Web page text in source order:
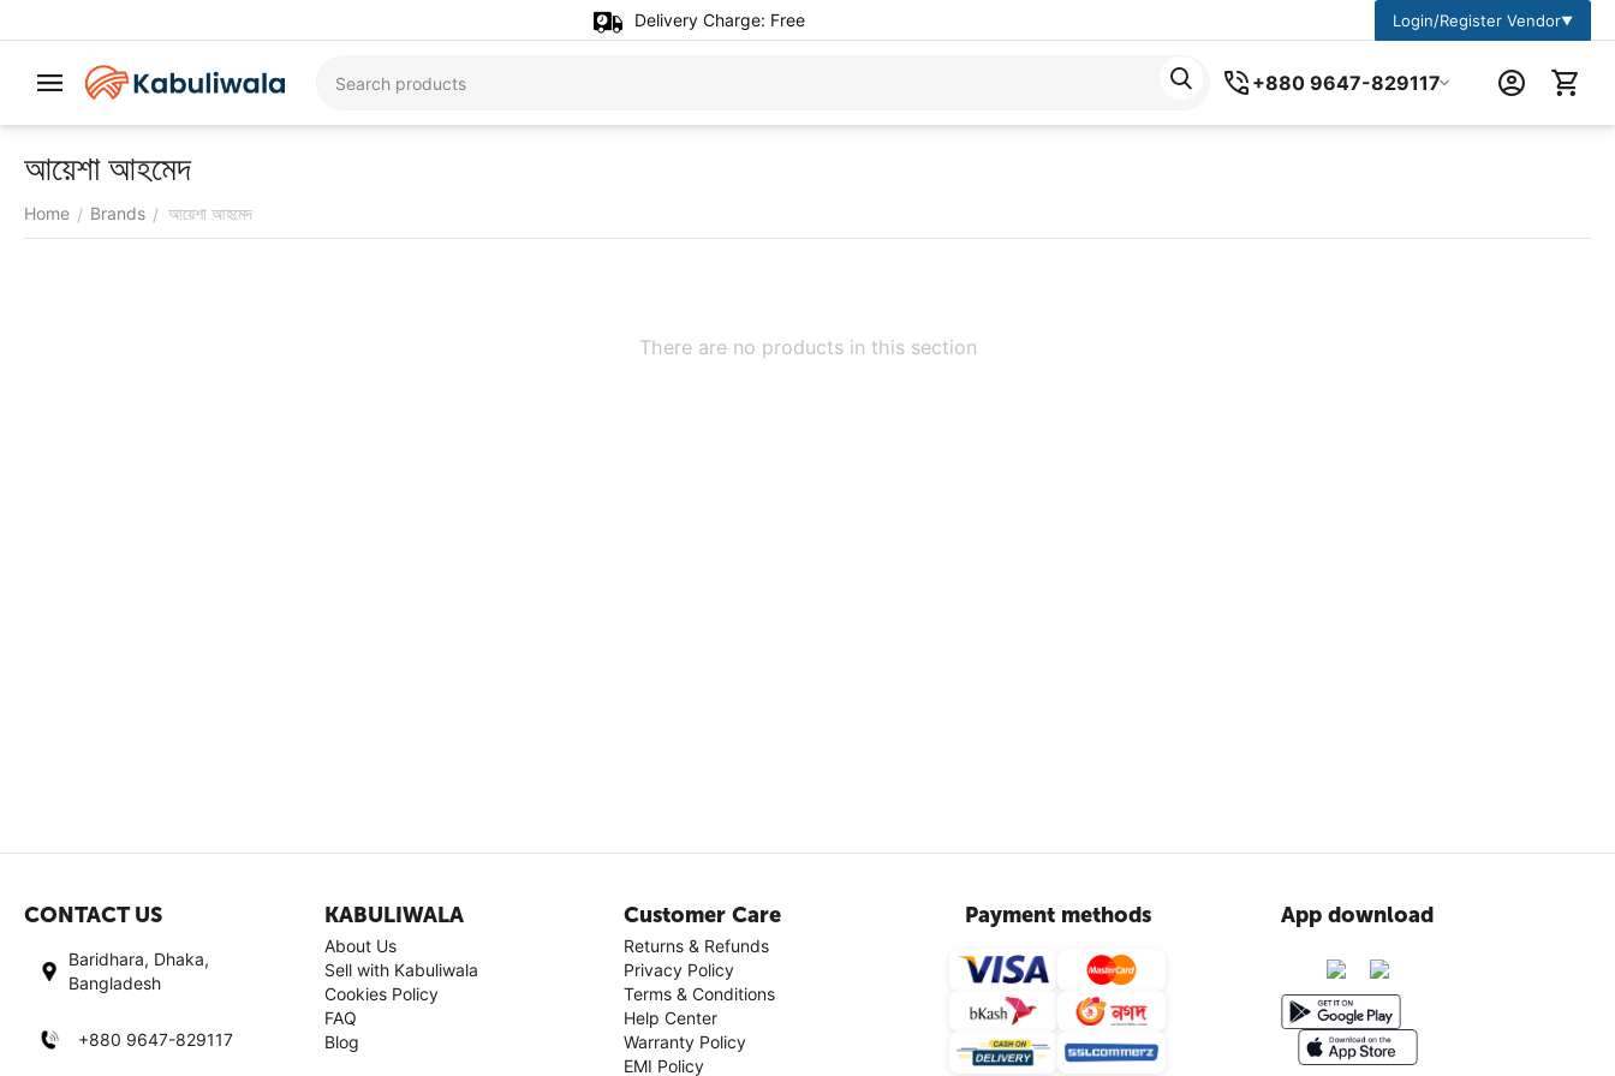
Delivery Charge: Free Login/Register Vendor▼
+880 9647-829117
আয়েশা আহমেদ
Home / Brands / আয়েশা আহমেদ
There are no products in this section
CONTACT US
Baridhara, Dhaka,
Bangladesh
+880 9647-829117
KABULIWALA
About Us
Sell with Kabuliwala
Cookies Policy
FAQ
Blog
Customer Care
Returns & Refunds
Privacy Policy
Terms & Conditions
Help Center
Warranty Policy
EMI Policy
Payment methods App download